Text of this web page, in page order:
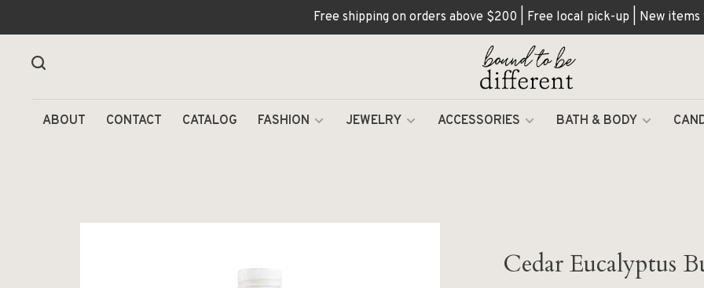
Free shipping on orders above $200 | Free local pick-up | New items
ABOUT CONTACT CATALOG FASHION JEWELRY ACCESSORIES BATH & BODY
Cedar Eucalyptus